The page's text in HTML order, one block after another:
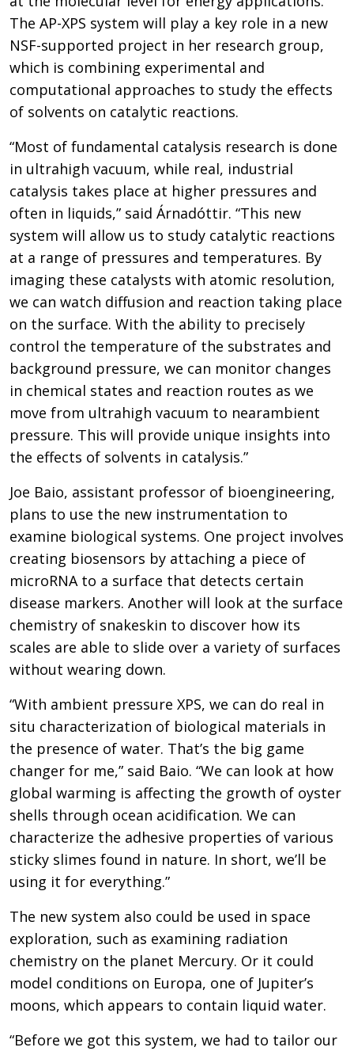
The AP-XPS system will play a key role in a new
NSF-supported project in her research group,
which is combining experimental and
computational approaches to study the effects
of solvents on catalytic reactions.
“Most of fundamental catalysis research is done
in ultrahigh vacuum, while real, industrial
catalysis takes place at higher pressures and
often in liquids,” said Árnadóttir. “This new
system will allow us to study catalytic reactions
at a range of pressures and temperatures. By
imaging these catalysts with atomic resolution,
we can watch diffusion and reaction taking place
on the surface. With the ability to precisely
control the temperature of the substrates and
background pressure, we can monitor changes
in chemical states and reaction routes as we
move from ultrahigh vacuum to nearambient
pressure. This will provide unique insights into
the effects of solvents in catalysis.”
Joe Baio, assistant professor of bioengineering,
plans to use the new instrumentation to
examine biological systems. One project involves
creating biosensors by attaching a piece of
microRNA to a surface that detects certain
disease markers. Another will look at the surface
chemistry of snakeskin to discover how its
scales are able to slide over a variety of surfaces
without wearing down.
“With ambient pressure XPS, we can do real in
situ characterization of biological materials in
the presence of water. That’s the big game
changer for me,” said Baio. “We can look at how
global warming is affecting the growth of oyster
shells through ocean acidification. We can
characterize the adhesive properties of various
sticky slimes found in nature. In short, we’ll be
using it for everything.”
The new system also could be used in space
exploration, such as examining radiation
chemistry on the planet Mercury. Or it could
model conditions on Europa, one of Jupiter’s
moons, which appears to contain liquid water.
“Before we got this system, we had to tailor our